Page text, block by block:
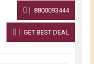
8800093444
GET BEST DEAL